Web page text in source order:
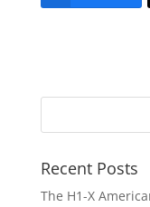
Recent Posts
The H1-X